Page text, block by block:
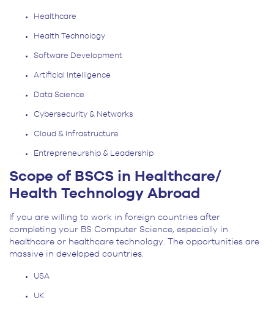
Healthcare
Health Technology
Software Development
Artificial Intelligence
Data Science
Cybersecurity & Networks
Cloud & Infrastructure
Entrepreneurship & Leadership
Scope of BSCS in Healthcare/
Health Technology Abroad
If you are willing to work in foreign countries after
completing your BS Computer Science, especially in
healthcare or healthcare technology. The opportunities are
massive in developed countries.
USA
UK